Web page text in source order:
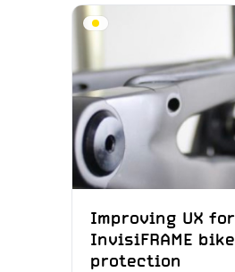
Improving UX for
InvisiFRAME bike
protection